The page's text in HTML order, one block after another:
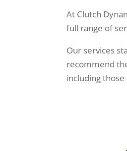
At Clutch
full range of
Our services
recommend
including